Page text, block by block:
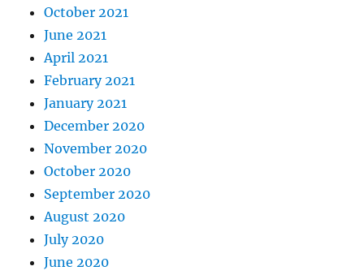
October 2021
June 2021
April 2021
February 2021
January 2021
December 2020
November 2020
October 2020
September 2020
August 2020
July 2020
June 2020